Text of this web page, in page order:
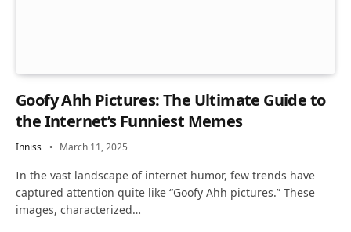
Goofy Ahh Pictures: The Ultimate Guide to
the Internet’s Funniest Memes
Inniss March 11, 2025
In the vast landscape of internet humor, few trends have
captured attention quite like “Goofy Ahh pictures.” These
images, characterized…